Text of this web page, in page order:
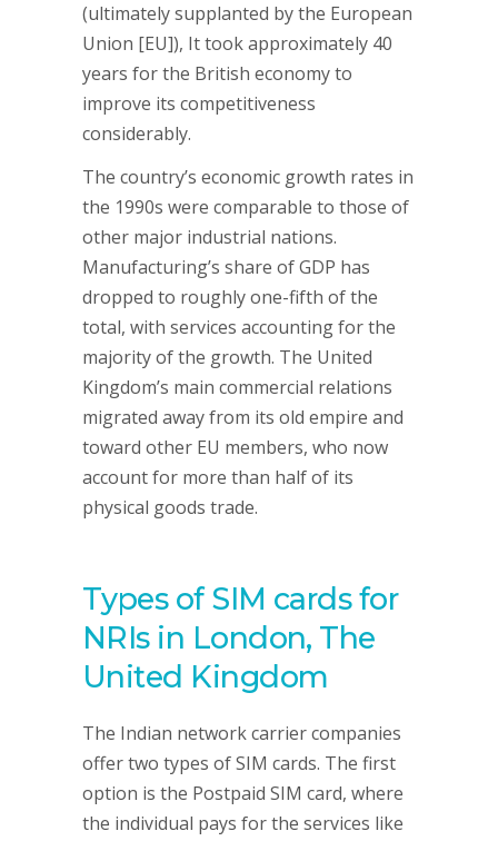
(ultimately supplanted by the European
Union [EU]), It took approximately 40
years for the British economy to
improve its competitiveness
considerably.
The country’s economic growth rates in
the 1990s were comparable to those of
other major industrial nations.
Manufacturing’s share of GDP has
dropped to roughly one-fifth of the
total, with services accounting for the
majority of the growth. The United
Kingdom’s main commercial relations
migrated away from its old empire and
toward other EU members, who now
account for more than half of its
physical goods trade.
Types of SIM cards for
NRIs in London, The
United Kingdom
The Indian network carrier companies
offer two types of SIM cards. The first
option is the Postpaid SIM card, where
the individual pays for the services like